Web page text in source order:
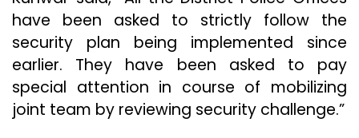
have been asked to strictly follow the
security plan being implemented since
earlier. They have been asked to pay
special attention in course of mobilizing
joint team by reviewing security challenge.”